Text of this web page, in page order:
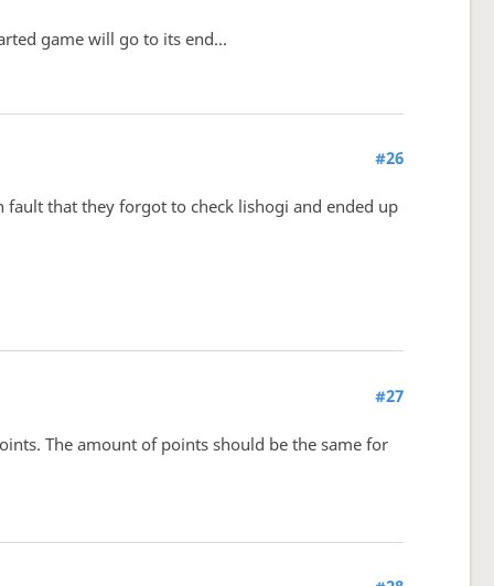
game will go to its end...
#26
that they forgot to check lishogi and ended up
#27
The amount of points should be the same for